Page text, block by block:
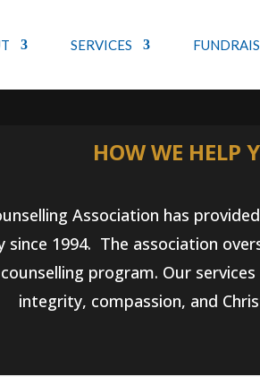
SERVICES
HOW WE HELP
Association has
since 1994. The association
program. Our
integrity, compassion, and